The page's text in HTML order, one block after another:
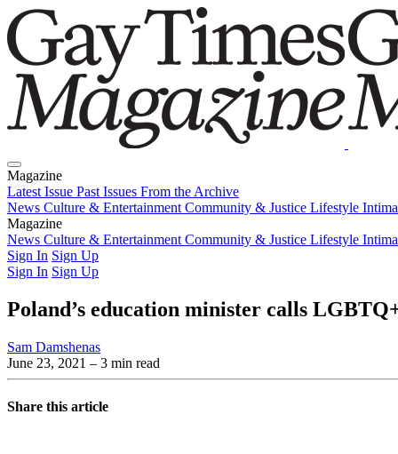
Magazine
Latest Issue Past Issues From the Archive
News Culture & Entertainment Community & Justice Lifestyle
Magazine
Latest IssuePast IssuesFrom the Archive
News Culture & Entertainment Community & Justice Lifestyle
Sign In Sign Up
Sign In Sign Up
Poland’s education minister calls
Sam Damshenas
June 23, 2021 – 3 min read
Share this article